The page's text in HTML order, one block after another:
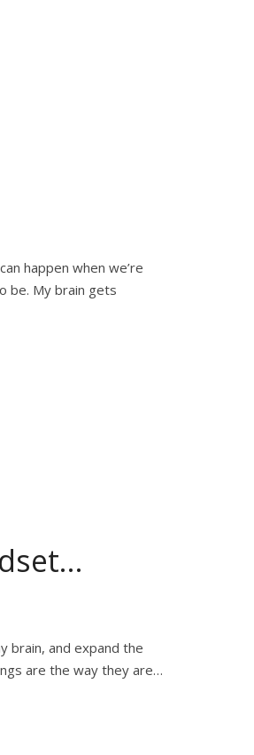
happen when we’re
be. My brain gets
brain, and expand the
are the way they are…